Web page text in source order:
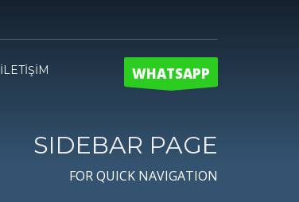
İLETİŞİM WHATSAPP
SIDEBAR PAGE
FOR QUICK NAVIGATION